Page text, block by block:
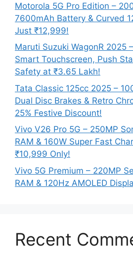
Motorola 5G Pro Edition –
7600mAh Battery & Curved
Just ₹12,999!
Maruti Suzuki WagonR 2025
Smart Touchscreen, Push
Safety at ₹3.65 Lakh!
Tata Classic 125cc 2025 –
Dual Disc Brakes & Retro
25% Festive Discount!
Vivo V26 Pro 5G – 250MP
RAM & 160W Super Fast
₹10,999 Only!
Vivo 5G Premium – 220MP
RAM & 120Hz AMOLED
Recent